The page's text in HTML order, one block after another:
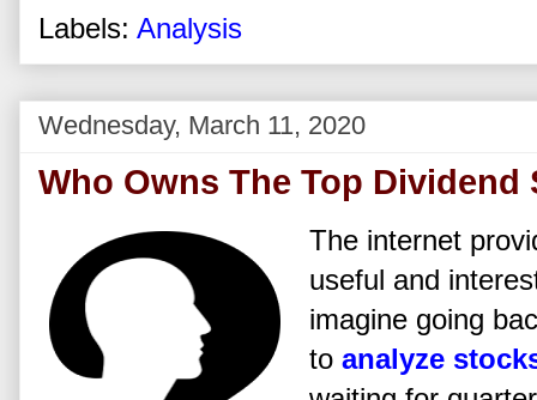
Labels: Analysis
Wednesday, March 11, 2020
Who Owns The Top Dividend
The internet
useful and
imagine going
to analyze